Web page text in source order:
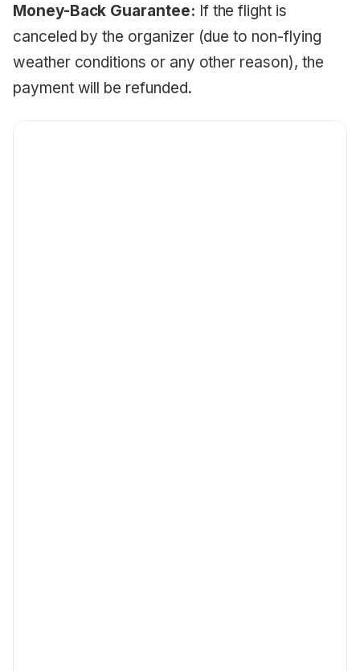
Money-Back Guarantee: If the flight is
canceled by the organizer (due to non-flying
weather conditions or any other reason), the
payment will be refunded.